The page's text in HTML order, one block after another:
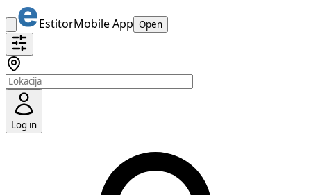
EstitorMobile App Open
Log in